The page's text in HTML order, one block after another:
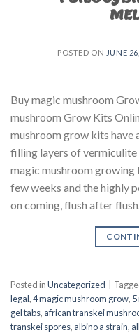
POSTED ON JUNE
Buy magic mushroom
mushroom Grow Kits
mushroom grow kits have
filling layers of
magic mushroom growing
few weeks and the highly
on coming, flush after
Posted inUncategorized
legal,4 magic mushroom grow,
gel tabs, african transkei
transkei spores, albino a strain,